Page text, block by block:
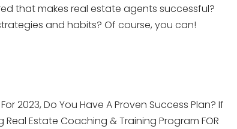
that makes real estate agents successful?
and habits? Of course, you can!
2023, Do You Have A Proven Success Plan? If
Estate Coaching & Training Program FOR